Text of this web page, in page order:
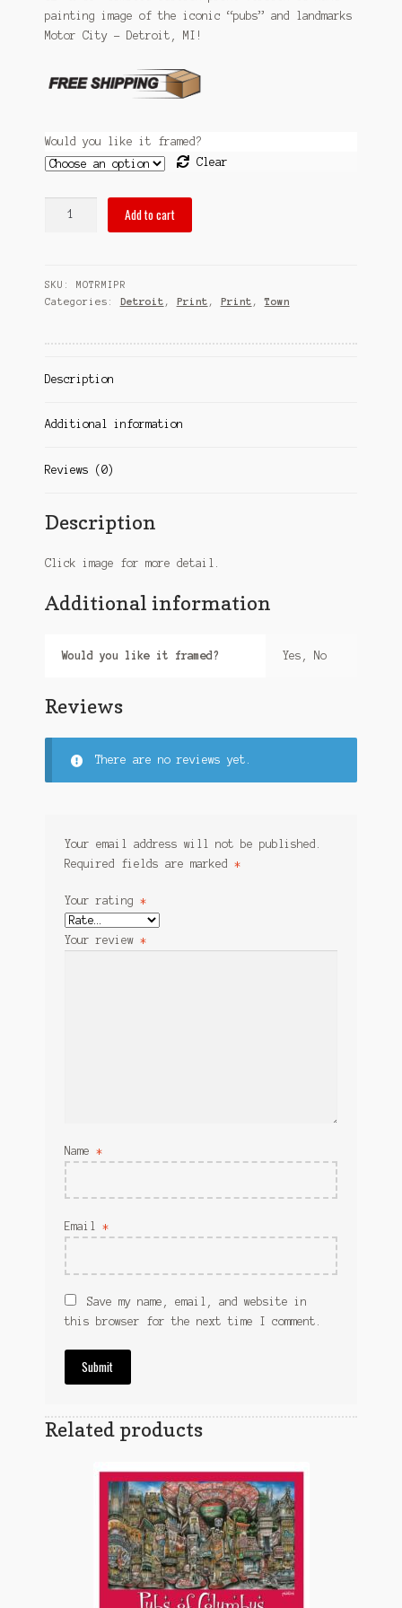
Sitemap
through
painting image of the iconic “pubs” and landmarks
Motor City – Detroit, MI!
Would you like it framed?
Clear
Detroit,
MI
Add to cart
SKU: MOTRMIPR
Categories: Detroit , Print , Print ,Town
Description
Additional information
Reviews (0)
Description
Click image for more detail.
Additional information
Would you like it framed? Yes, No
Reviews
There are no reviews yet.
Your email address will not be published.
Required fields are marked *
Your rating *
Your review *
Name *
Email *
Save my name, email, and website in
this browser for the next time I comment.
Related products